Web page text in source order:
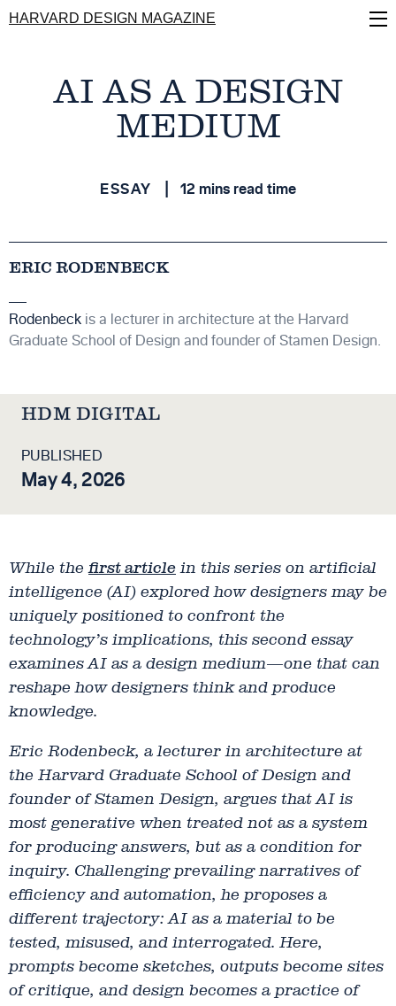
Skip
to
HARVARD DESIGN MAGAZINE
AI AS A DESIGN
MEDIUM
ESSAY 12 mins read time
ERIC RODENBECK
Rodenbeck is a lecturer in architecture at the Harvard
Graduate School of Design and founder of Stamen Design.
HDM DIGITAL
PUBLISHED
May 4, 2026
While thefirst article in this series on artificial
intelligence (AI) explored how designers may be
uniquely positioned to confront the
technology’s implications, this second essay
examines AI as a design medium—one that can
reshape how designers think and produce
knowledge.
Eric Rodenbeck, a lecturer in architecture at
the Harvard Graduate School of Design and
founder of Stamen Design, argues that AI is
most generative when treated not as a system
for producing answers, but as a condition for
inquiry. Challenging prevailing narratives of
efficiency and automation, he proposes a
different trajectory: AI as a material to be
tested, misused, and interrogated. Here,
prompts become sketches, outputs become sites
of critique, and design becomes a practice of